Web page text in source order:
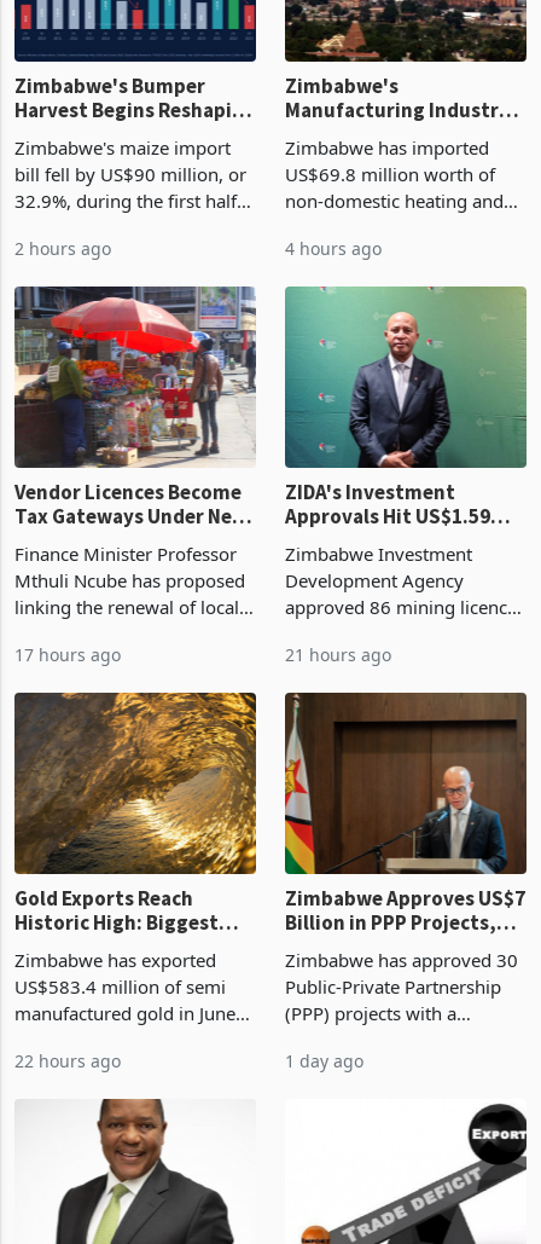
Zimbabwe's Bumper
Harvest Begins Reshaping
Zimbabwe's maize import
bill fell by US$90 million, or
32.9%, during the first half
largest harvest in years
began replacing imported
grain with domestic
production. Maize imp
2 hours ago
Zimbabwe's
Manufacturing Industry
Cycle
Zimbabwe has imported
US$69.8 million worth of
non-domestic heating and
2026, up from US$954,201
a year earlier, making it the
country’s second-largest
individual import prod
4 hours ago
Vendor Licences Become
Tax Gateways Under New
Finance Minister Professor
Mthuli Ncube has proposed
linking the renewal of local
compliance with Zimbabwe
Revenue Authority
presumptive tax
requirements, using council
re
17 hours ago
ZIDA's Investment
Approvals Hit US$1.59
Manufacturing at 79.6%
Zimbabwe Investment
Development Agency
approved 86 mining licences
the second quarter of 2026,
an average approved ticket
of US$8.9 million and the
largest sectoral allocatio
21 hours ago
Gold Exports Reach
Historic High: Biggest
History Tests
Sustainability of the
Boom
Zimbabwe has exported
US$583.4 million of semi
manufactured gold in June
value recorded in
Zimbabwe’s trade history,
latest data from Zimstat
shows. The figure exceeded
22 hours ago
Zimbabwe Approves US$7
Billion in PPP Projects,
Construction
Zimbabwe has approved 30
Public-Private Partnership
(PPP) projects with a
of US$7 billion since 2018,
progressed into construction
1 day ago